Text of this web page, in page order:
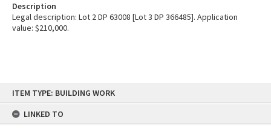
content
ITEM TYPE: BUILDING WORK
LINKED TO
Description
Legal description: Lot 2 DP 63008 [Lot 3 DP 366485]. Application
value: $210,000.